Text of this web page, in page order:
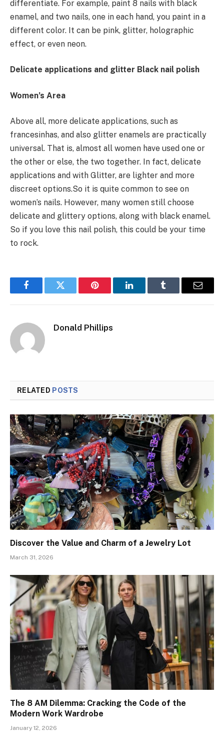
differentiate. For example, paint 8 nails with black
enamel, and two nails, one in each hand, you paint in a
different color. It can be pink, glitter, holographic
effect, or even neon.
Delicate applications and glitter Black nail polish
Women’s Area
Above all, more delicate applications, such as
francesinhas, and also glitter enamels are practically
universal. That is, almost all women have used one or
the other or else, the two together. In fact, delicate
applications and with Glitter, are lighter and more
discreet options.So it is quite common to see on
women’s nails. However, many women still choose
delicate and glittery options, along with black enamel.
So if you love this nail polish, this could be your time
to rock.
FacebookTwitter Pinterest LinkedInTumblr Email
Donald Phillips
RELATED POSTS
Discover the Value and Charm of a Jewelry Lot
March 31, 2026
The 8 AM Dilemma: Cracking the Code of the
Modern Work Wardrobe
January 12, 2026